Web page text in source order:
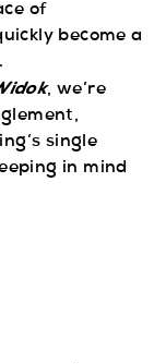
of
become a
, we’re
single
in mind